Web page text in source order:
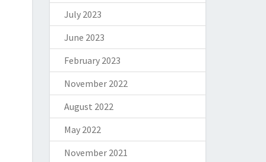
July 2023
June 2023
February 2023
November 2022
August 2022
May 2022
November 2021